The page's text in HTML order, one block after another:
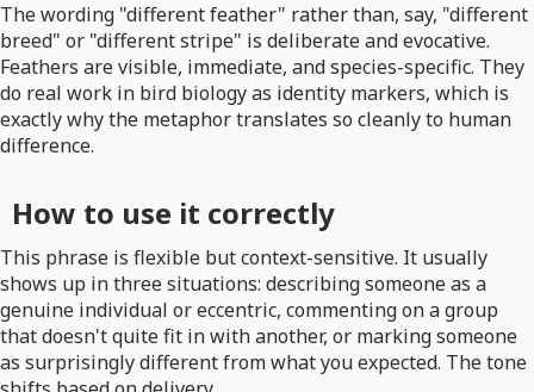
The wording "different feather" rather than, say, "different
breed" or "different stripe" is deliberate and evocative.
Feathers are visible, immediate, and species-specific. They
do real work in bird biology as identity markers, which is
exactly why the metaphor translates so cleanly to human
difference.
How to use it correctly
This phrase is flexible but context-sensitive. It usually
shows up in three situations: describing someone as a
genuine individual or eccentric, commenting on a group
that doesn't quite fit in with another, or marking someone
as surprisingly different from what you expected. The tone